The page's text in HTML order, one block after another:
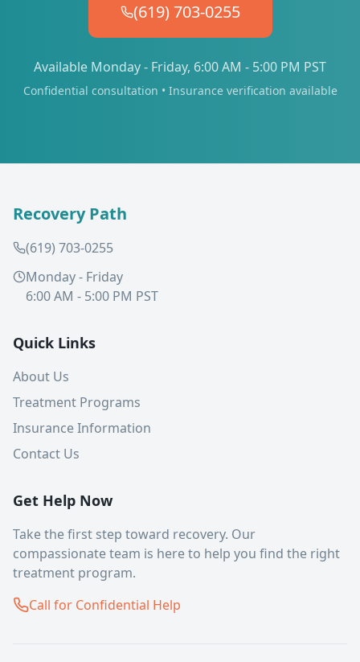
(619) 703-0255
Available Monday - Friday, 6:00 AM - 5:00 PM PST
Confidential consultation • Insurance verification available
Recovery Path
(619) 703-0255
Monday - Friday
6:00 AM - 5:00 PM PST
Quick Links
About Us
Treatment Programs
Insurance Information
Contact Us
Get Help Now
Take the first step toward recovery. Our
compassionate team is here to help you find the right
treatment program.
Call for Confidential Help